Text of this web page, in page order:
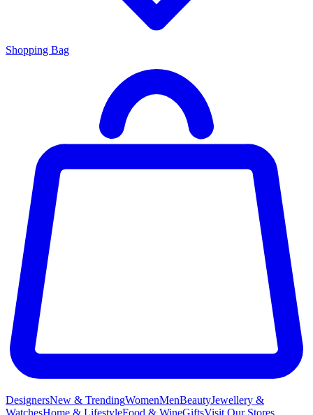
Shopping Bag
DesignersNew & TrendingWomenMenBeautyJewellery &